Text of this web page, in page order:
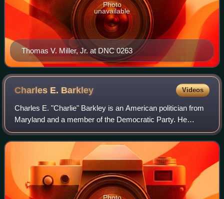
Thomas V. Miller, Jr. at DNC 0263
Photo
unavailable
Charles E. Barkley Videos
Charles E. "Charlie" Barkley is an American politician from
Maryland and a member of the Democratic Party. He
served five terms in the Maryland House of Delegates,
representing Maryland's District 39
Photo